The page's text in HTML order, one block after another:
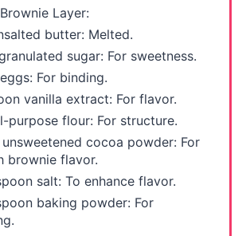
Layer:
butter: Melted.
sugar: For sweetness.
For binding.
vanilla extract: For flavor.
purpose flour: For structure.
cocoa powder: For
brownie flavor.
salt: To enhance flavor.
baking powder: For